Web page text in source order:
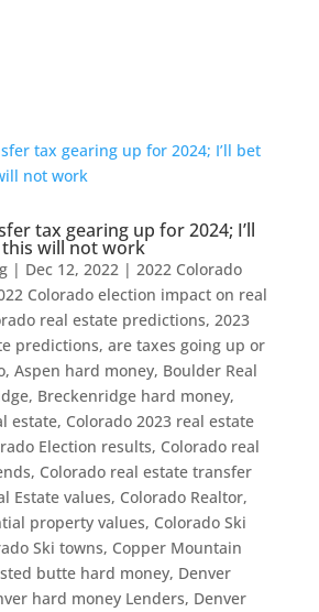
tax gearing up for 2024; I’ll
will not work
| Dec 12, 2022| 2022 Colorado
Colorado election impact on real
real estate predictions, 2023
predictions, are taxes going up or
, Aspen hard money, Boulder Real
, Breckenridge hard money,
estate, Colorado 2023 real estate
Election results, Colorado real
, Colorado real estate transfer
Estate values, Colorado Realtor,
property values, Colorado Ski
Ski towns, Copper Mountain
butte hard money, Denver
hard money Lenders, Denver